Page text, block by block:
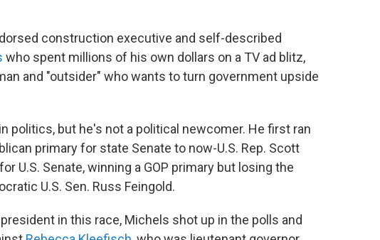
construction executive and self-described
who spent millions of his own dollars on a TV ad blitz,
and "outsider" who wants to turn government upside
politics, but he's not a political newcomer. He first ran
primary for state Senate to now-U.S. Rep. Scott
U.S. Senate, winning a GOP primary but losing the
U.S. Sen. Russ Feingold.
in this race, Michels shot up in the polls and